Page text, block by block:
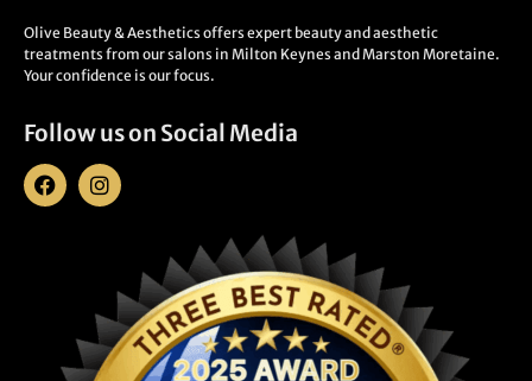
Olive Beauty & Aesthetics offers expert beauty and aesthetic
treatments from our salons in Milton Keynes and Marston Moretaine.
Your confidence is our focus.
Follow us on Social Media